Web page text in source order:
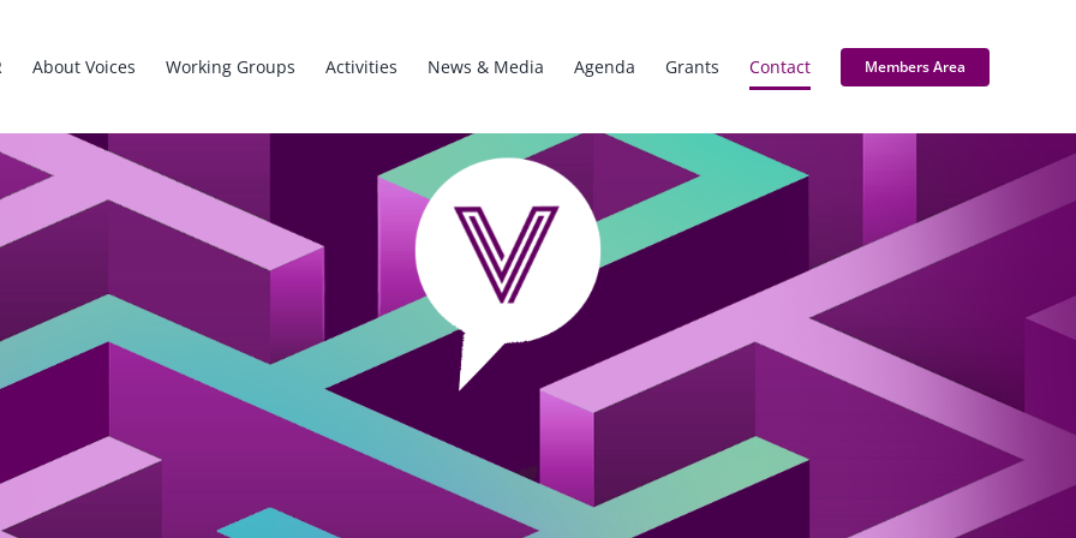
About Voices Working Groups Activities News & Media Agenda Grants Contact Members Area